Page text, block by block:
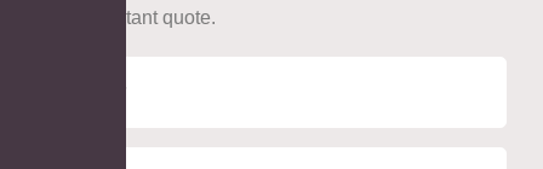
and an instant quote.